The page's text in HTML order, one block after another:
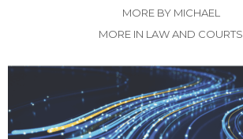
MORE BY MICHAEL
MORE IN LAW AND COURTS